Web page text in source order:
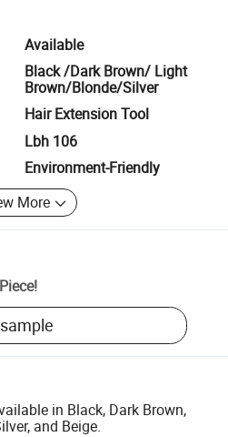
Available
Black /Dark Brown/ Light
Brown/Blonde/Silver
Hair Extension Tool
Lbh 106
Environment-Friendly
More
Piece!
in Black, Dark Brown,
and Beige.